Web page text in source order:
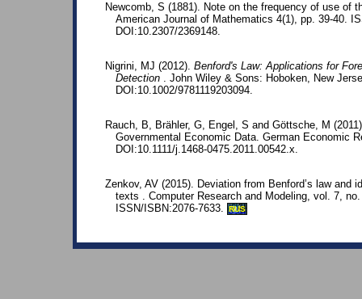
Newcomb, S (1881). Note on the frequency of use of
American Journal of Mathematics 4(1), pp. 39-40.
DOI:10.2307/2369148.
Nigrini, MJ (2012). Benford's Law: Applications for
Detection . John Wiley & Sons: Hoboken, New
DOI:10.1002/9781119203094.
Rauch, B, Brähler, G, Engel, S and Göttsche, M
Governmental Economic Data. German Economic
DOI:10.1111/j.1468-0475.2011.00542.x.
Zenkov, AV (2015). Deviation from Benford’s law and
texts . Computer Research and Modeling, vol. 7,
ISSN/ISBN:2076-7633.
RUS